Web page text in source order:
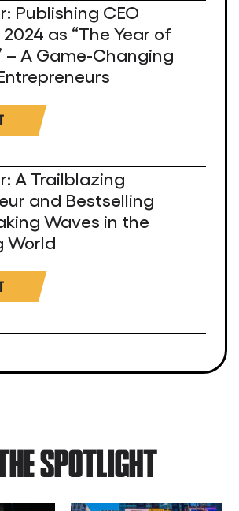
Publishing CEO
as “The Year of
– A Game-Changing
A Trailblazing
and Bestselling
Waves in the
World
SPOTLIGHT